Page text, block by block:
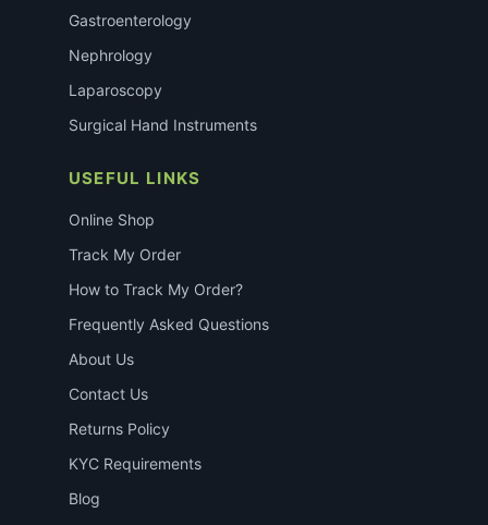
Gastroenterology
Nephrology
Laparoscopy
Surgical Hand Instruments
USEFUL LINKS
Online Shop
Track My Order
How to Track My Order?
Frequently Asked Questions
About Us
Contact Us
Returns Policy
KYC Requirements
Blog